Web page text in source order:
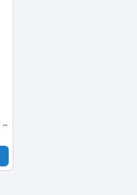
ASS302 MoonRock Ergonomic School Bag-Rosemary Purple